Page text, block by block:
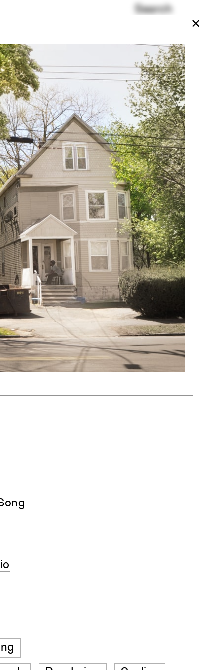
Search
Francine Houben
Aleh Tsyvinski
San Antonio
Somalia
Melissa DelVecchio
A Rising Tide
Urbanism
One point perspective
All Programs
✕